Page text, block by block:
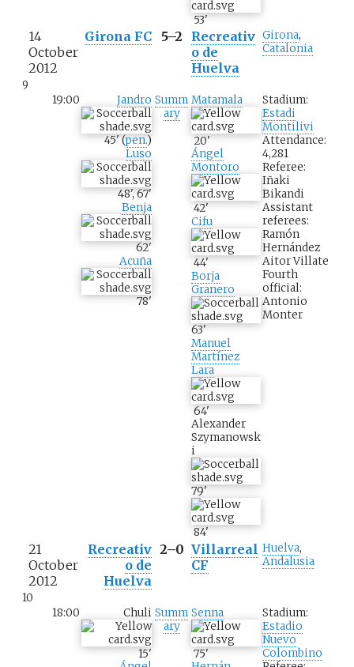
53'
14
October
2012
9
Girona FC 5–2
Recreativ
o de
Huelva
Girona,
Catalonia
19:00 Jandro
45'(pen.)
Luso
48',67'
Benja
62'
Acuña
78'
Summ
ary
Matamala
20'
Ángel
Montoro
42'
Cifu
44'
Borja
Granero
63'
Manuel
Martínez
Lara
64'
Alexander
Szymanowsk
i
79'
84'
Stadium:
Estadi
Montilivi
Attendance:
4,281
Referee:
Iñaki
Bikandi
Assistant
referees:
Ramón
Hernández
Aitor Villate
Fourth
official:
Antonio
Monter
21
October
2012
10
Recreativ
o de
Huelva
2–0 Villarreal
CF
Huelva,
Andalusia
18:00 Chuli
15'
Summ
ary
Senna
75'
Stadium:
Estadio
Nuevo
Colombino